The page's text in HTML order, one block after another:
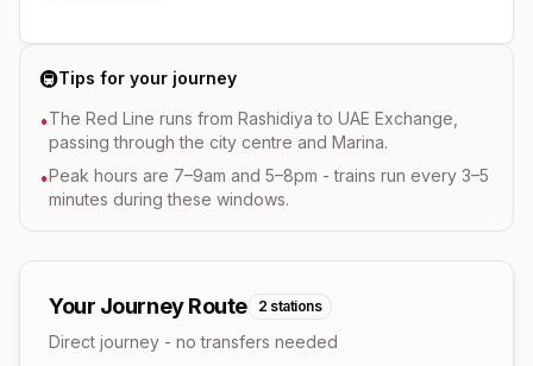
🚇Tips for your journey
•The Red Line runs from Rashidiya to UAE Exchange,
passing through the city centre and Marina.
•Peak hours are 7–9am and 5–8pm - trains run every 3–5
minutes during these windows.
Your Journey Route 2 stations
Direct journey - no transfers needed